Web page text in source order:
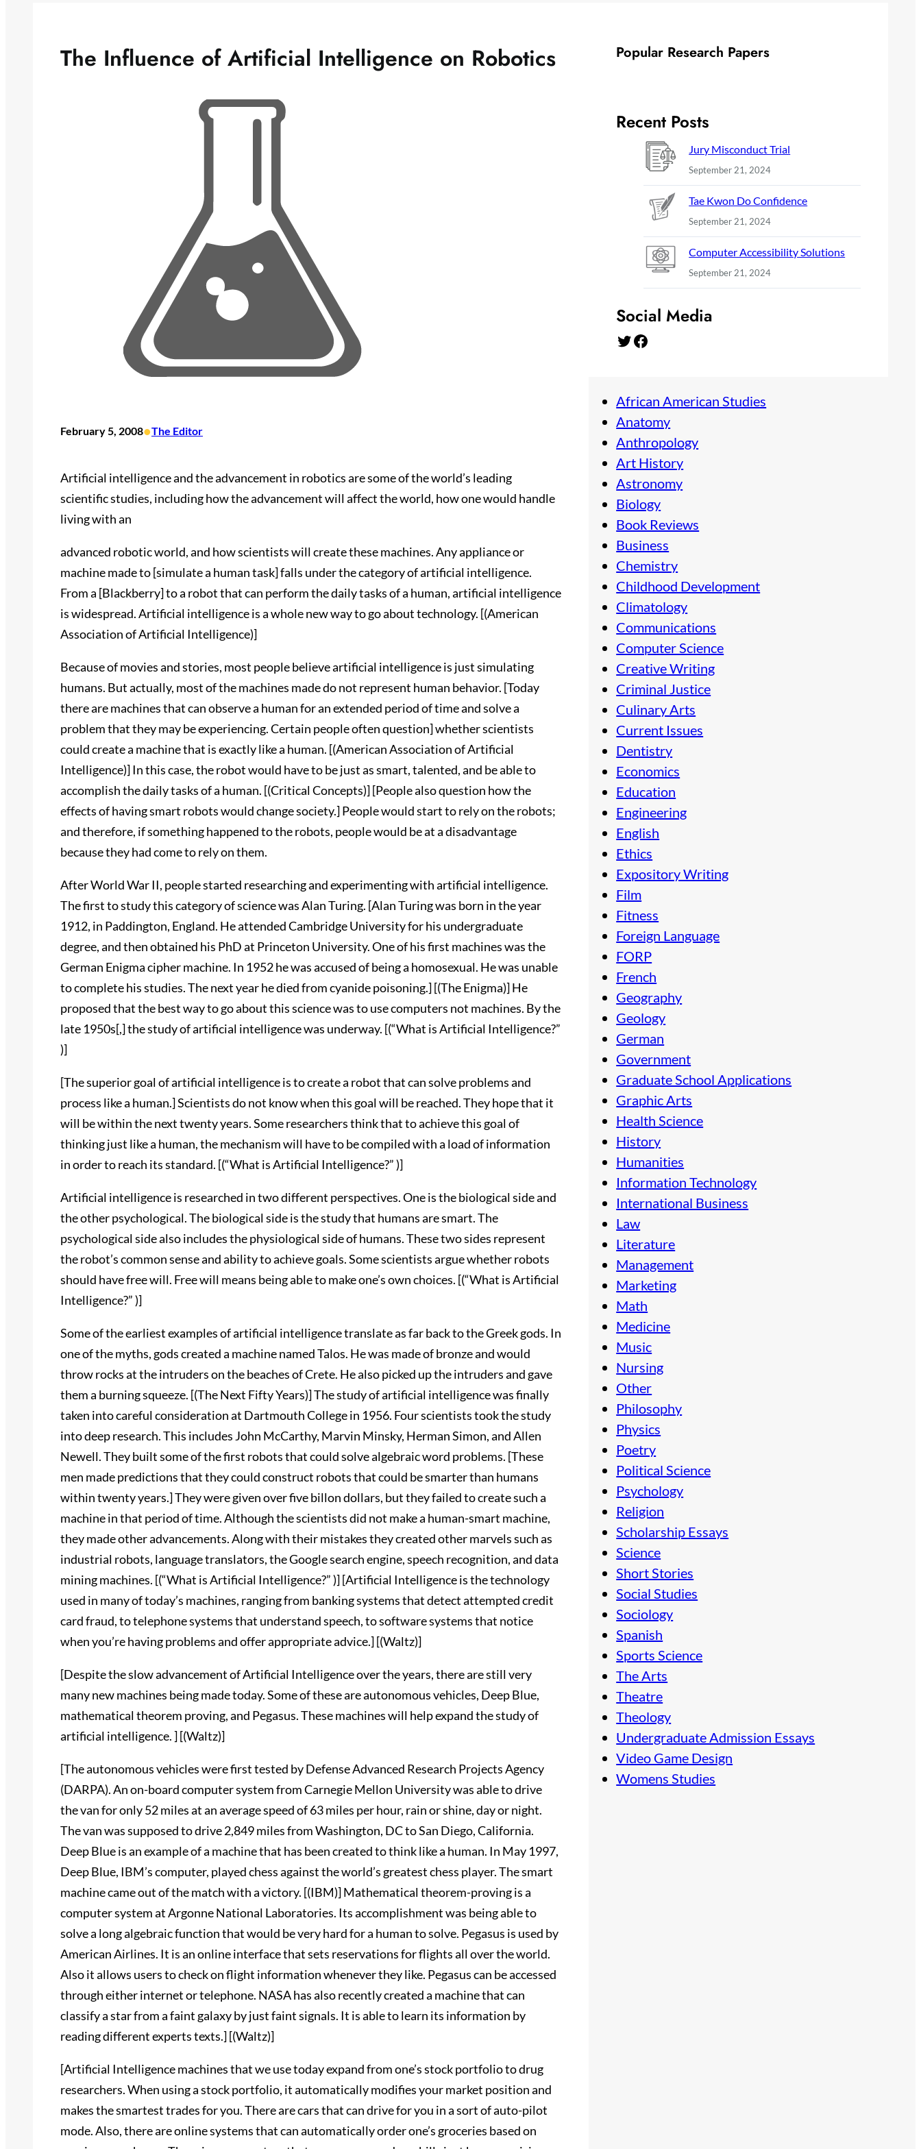
The Influence of Artificial Intelligence on Robotics
February 5, 2008•The Editor
Artificial intelligence and the advancement in robotics are some of the world’s leading
scientific studies, including how the advancement will affect the world, how one would handle
living with an
advanced robotic world, and how scientists will create these machines. Any appliance or
machine made to [simulate a human task] falls under the category of artificial intelligence.
From a [Blackberry] to a robot that can perform the daily tasks of a human, artificial intelligence
is widespread. Artificial intelligence is a whole new way to go about technology. [(American
Association of Artificial Intelligence)]
Because of movies and stories, most people believe artificial intelligence is just simulating
humans. But actually, most of the machines made do not represent human behavior. [Today
there are machines that can observe a human for an extended period of time and solve a
problem that they may be experiencing. Certain people often question] whether scientists
could create a machine that is exactly like a human. [(American Association of Artificial
Intelligence)] In this case, the robot would have to be just as smart, talented, and be able to
accomplish the daily tasks of a human. [(Critical Concepts)] [People also question how the
effects of having smart robots would change society.] People would start to rely on the robots;
and therefore, if something happened to the robots, people would be at a disadvantage
because they had come to rely on them.
After World War II, people started researching and experimenting with artificial intelligence.
The first to study this category of science was Alan Turing. [Alan Turing was born in the year
1912, in Paddington, England. He attended Cambridge University for his undergraduate
degree, and then obtained his PhD at Princeton University. One of his first machines was the
German Enigma cipher machine. In 1952 he was accused of being a homosexual. He was unable
to complete his studies. The next year he died from cyanide poisoning.] [(The Enigma)] He
proposed that the best way to go about this science was to use computers not machines. By the
late 1950s[,] the study of artificial intelligence was underway. [(“What is Artificial Intelligence?”
)]
[The superior goal of artificial intelligence is to create a robot that can solve problems and
process like a human.] Scientists do not know when this goal will be reached. They hope that it
will be within the next twenty years. Some researchers think that to achieve this goal of
thinking just like a human, the mechanism will have to be compiled with a load of information
in order to reach its standard. [(“What is Artificial Intelligence?” )]
Artificial intelligence is researched in two different perspectives. One is the biological side and
the other psychological. The biological side is the study that humans are smart. The
psychological side also includes the physiological side of humans. These two sides represent
the robot’s common sense and ability to achieve goals. Some scientists argue whether robots
should have free will. Free will means being able to make one’s own choices. [(“What is Artificial
Intelligence?” )]
Some of the earliest examples of artificial intelligence translate as far back to the Greek gods. In
one of the myths, gods created a machine named Talos. He was made of bronze and would
throw rocks at the intruders on the beaches of Crete. He also picked up the intruders and gave
them a burning squeeze. [(The Next Fifty Years)] The study of artificial intelligence was finally
taken into careful consideration at Dartmouth College in 1956. Four scientists took the study
into deep research. This includes John McCarthy, Marvin Minsky, Herman Simon, and Allen
Newell. They built some of the first robots that could solve algebraic word problems. [These
men made predictions that they could construct robots that could be smarter than humans
within twenty years.] They were given over five billon dollars, but they failed to create such a
machine in that period of time. Although the scientists did not make a human-smart machine,
they made other advancements. Along with their mistakes they created other marvels such as
industrial robots, language translators, the Google search engine, speech recognition, and data
mining machines. [(“What is Artificial Intelligence?” )] [Artificial Intelligence is the technology
used in many of today’s machines, ranging from banking systems that detect attempted credit
card fraud, to telephone systems that understand speech, to software systems that notice
when you’re having problems and offer appropriate advice.] [(Waltz)]
[Despite the slow advancement of Artificial Intelligence over the years, there are still very
many new machines being made today. Some of these are autonomous vehicles, Deep Blue,
mathematical theorem proving, and Pegasus. These machines will help expand the study of
artificial intelligence. ] [(Waltz)]
[The autonomous vehicles were first tested by Defense Advanced Research Projects Agency
(DARPA). An on-board computer system from Carnegie Mellon University was able to drive
the van for only 52 miles at an average speed of 63 miles per hour, rain or shine, day or night.
The van was supposed to drive 2,849 miles from Washington, DC to San Diego, California.
Deep Blue is an example of a machine that has been created to think like a human. In May 1997,
Deep Blue, IBM’s computer, played chess against the world’s greatest chess player. The smart
machine came out of the match with a victory. [(IBM)] Mathematical theorem-proving is a
computer system at Argonne National Laboratories. Its accomplishment was being able to
solve a long algebraic function that would be very hard for a human to solve. Pegasus is used by
American Airlines. It is an online interface that sets reservations for flights all over the world.
Also it allows users to check on flight information whenever they like. Pegasus can be accessed
through either internet or telephone. NASA has also recently created a machine that can
classify a star from a faint galaxy by just faint signals. It is able to learn its information by
reading different experts texts.] [(Waltz)]
[Artificial Intelligence machines that we use today expand from one’s stock portfolio to drug
researchers. When using a stock portfolio, it automatically modifies your market position and
makes the smartest trades for you. There are cars that can drive for you in a sort of auto-pilot
mode. Also, there are online systems that can automatically order one’s groceries based on
Popular Research Papers
Recent Posts
Jury Misconduct Trial
September 21, 2024
Tae Kwon Do Confidence
September 21, 2024
Computer Accessibility Solutions
September 21, 2024
Social Media
Twitter Facebook
African American Studies
Anatomy
Anthropology
Art History
Astronomy
Biology
Book Reviews
Business
Chemistry
Childhood Development
Climatology
Communications
Computer Science
Creative Writing
Criminal Justice
Culinary Arts
Current Issues
Dentistry
Economics
Education
Engineering
English
Ethics
Expository Writing
Film
Fitness
Foreign Language
FORP
French
Geography
Geology
German
Government
Graduate School Applications
Graphic Arts
Health Science
History
Humanities
Information Technology
International Business
Law
Literature
Management
Marketing
Math
Medicine
Music
Nursing
Other
Philosophy
Physics
Poetry
Political Science
Psychology
Religion
Scholarship Essays
Science
Short Stories
Social Studies
Sociology
Spanish
Sports Science
The Arts
Theatre
Theology
Undergraduate Admission Essays
Video Game Design
Womens Studies